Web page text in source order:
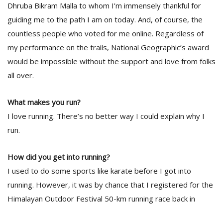
Dhruba Bikram Malla to whom I’m immensely thankful for
guiding me to the path I am on today. And, of course, the
countless people who voted for me online. Regardless of
my performance on the trails, National Geographic’s award
would be impossible without the support and love from folks
all over.
What makes you run?
I love running. There’s no better way I could explain why I
run.
How did you get into running?
I used to do some sports like karate before I got into
running. However, it was by chance that I registered for the
Himalayan Outdoor Festival 50-km running race back in